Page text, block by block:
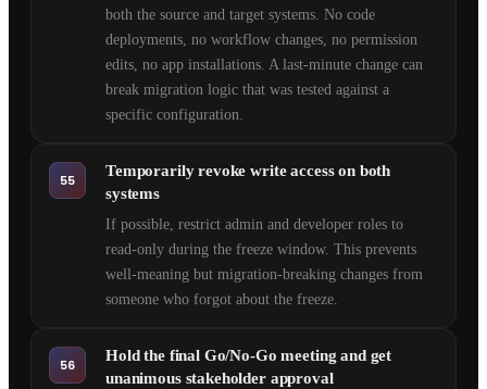
both the source and target systems. No code
deployments, no workflow changes, no permission
edits, no app installations. A last-minute change can
break migration logic that was tested against a
specific configuration.
55
Temporarily revoke write access on both
systems
If possible, restrict admin and developer roles to
read-only during the freeze window. This prevents
well-meaning but migration-breaking changes from
someone who forgot about the freeze.
56
Hold the final Go/No-Go meeting and get
unanimous stakeholder approval